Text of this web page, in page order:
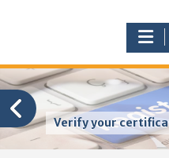
Verify your